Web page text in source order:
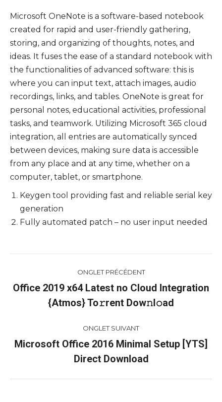
Microsoft OneNote is a software-based notebook
created for rapid and user-friendly gathering,
storing, and organizing of thoughts, notes, and
ideas. It fuses the ease of a standard notebook with
the functionalities of advanced software: this is
where you can input text, attach images, audio
recordings, links, and tables. OneNote is great for
personal notes, educational activities, professional
tasks, and teamwork. Utilizing Microsoft 365 cloud
integration, all entries are automatically synced
between devices, making sure data is accessible
from any place and at any time, whether on a
computer, tablet, or smartphone.
Keygen tool providing fast and reliable serial key
generation
Fully automated patch – no user input needed
de
commentaire
ONGLET PRÉCÉDENT
Onglet
précédent
Office 2019 x64 Latest no Cloud Integration
{Atmos} To𝚛rent Dow𝚗l𝚘ad
ONGLET SUIVANT
Onglet
suivant
Microsoft Office 2016 Minimal Setup [YTS]
Direct Download